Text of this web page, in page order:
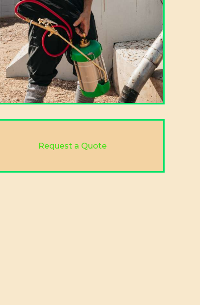
Request a Quote